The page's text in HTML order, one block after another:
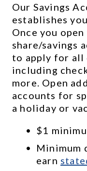
Our Savings
establishes
Once you
share/savings
to apply for all
including
more. Open
accounts for
a holiday or
$1
Minimum
earn